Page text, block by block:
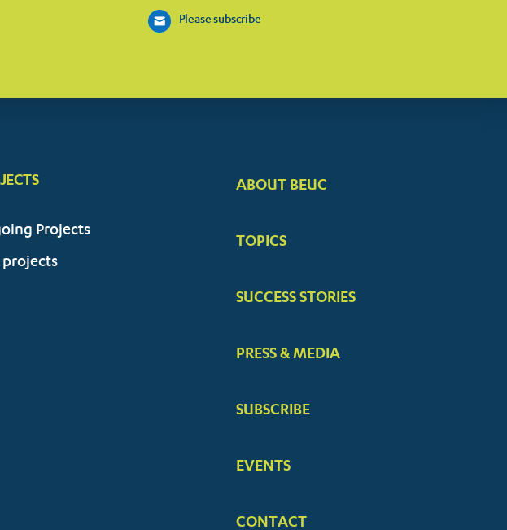
Please subscribe
FOOTER
ABOUT BEUC
TOPICS
SUCCESS STORIES
PRESS & MEDIA
SUBSCRIBE
EVENTS
CONTACT
Projects
projects